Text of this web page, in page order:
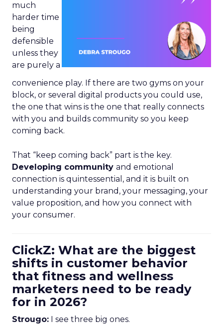
much
harder time
being
defensible
unless they
are purely a
convenience play. If there are two gyms on your
block, or several digital products you could use,
the one that wins is the one that really connects
with you and builds community so you keep
coming back.
That “keep coming back” part is the key.
Developing community and emotional
connection is quintessential, and it is built on
understanding your brand, your messaging, your
value proposition, and how you connect with
your consumer.
ClickZ: What are the biggest
shifts in customer behavior
that fitness and wellness
marketers need to be ready
for in 2026?
Strougo: I see three big ones.